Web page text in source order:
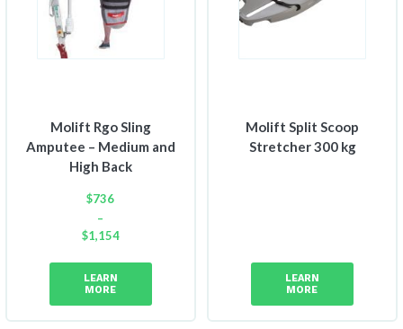
Molift Rgo Sling
Amputee – Medium and
High Back
$736
–
$1,154
$736
through
$1,154
LEARN
MORE
Molift Split Scoop
Stretcher 300 kg
LEARN
MORE